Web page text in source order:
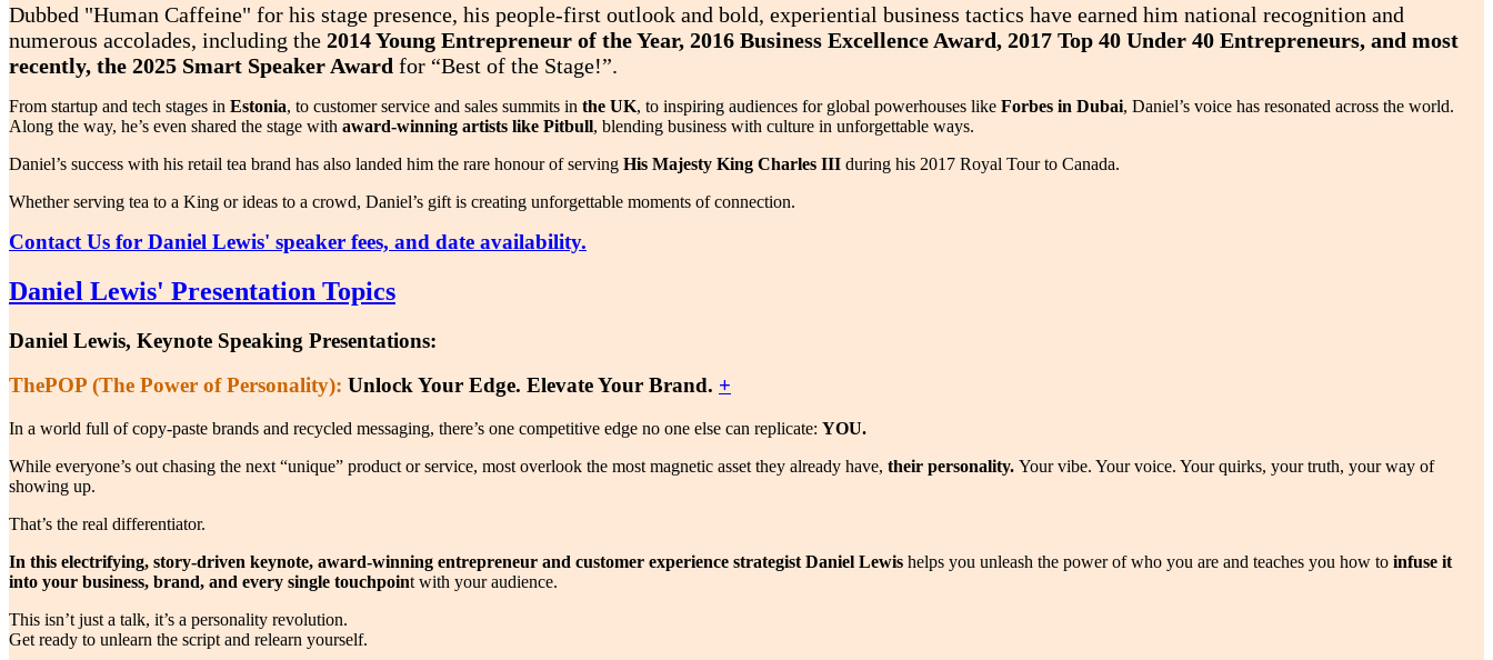
Dubbed "Human Caffeine" for his stage presence, his people-first outlook and bold, experiential business tactics have earned him national recognition and
numerous accolades, including the 2014 Young Entrepreneur of the Year, 2016 Business Excellence Award, 2017 Top 40 Under 40 Entrepreneurs, and most
recently, the 2025 Smart Speaker Award for “Best of the Stage!”.
From startup and tech stages in Estonia, to customer service and sales summits in the UK, to inspiring audiences for global powerhouses like Forbes in Dubai, Daniel’s voice has resonated across the world.
Along the way, he’s even shared the stage with award-winning artists like Pitbull, blending business with culture in unforgettable ways.
Daniel’s success with his retail tea brand has also landed him the rare honour of serving His Majesty King Charles III during his 2017 Royal Tour to Canada.
Whether serving tea to a King or ideas to a crowd, Daniel’s gift is creating unforgettable moments of connection.
Contact Us for Daniel Lewis' speaker fees, and date availability.
Daniel Lewis' Presentation Topics
Daniel Lewis, Keynote Speaking Presentations:
ThePOP (The Power of Personality): Unlock Your Edge. Elevate Your Brand. +
In a world full of copy-paste brands and recycled messaging, there’s one competitive edge no one else can replicate: YOU.
While everyone’s out chasing the next “unique” product or service, most overlook the most magnetic asset they already have, their personality. Your vibe. Your voice. Your quirks, your truth, your way of
showing up.
That’s the real differentiator.
In this electrifying, story-driven keynote, award-winning entrepreneur and customer experience strategist Daniel Lewis helps you unleash the power of who you are and teaches you how to infuse it
into your business, brand, and every single touchpoint with your audience.
This isn’t just a talk, it’s a personality revolution.
Get ready to unlearn the script and relearn yourself.